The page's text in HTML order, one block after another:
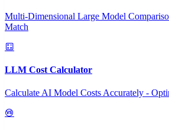
Multi-Dimensional Large Model
Match
LLM Cost Calculator
Calculate AI Model Costs Accurately -